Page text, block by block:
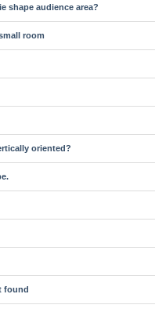
shape audience area?
room
oriented?
found